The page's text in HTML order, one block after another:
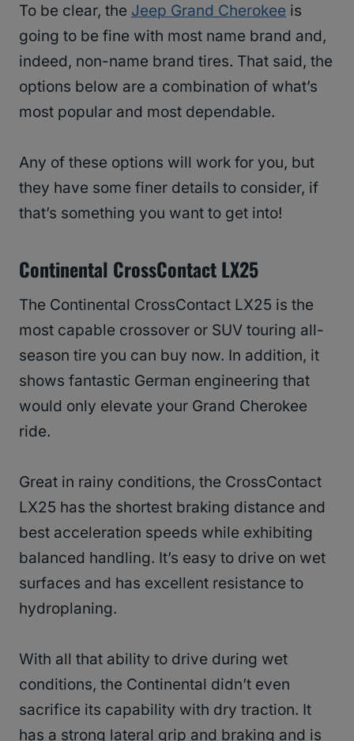
To be clear, the Jeep Grand Cherokee is
going to be fine with most name brand and,
indeed, non-name brand tires. That said, the
options below are a combination of what’s
most popular and most dependable.
Any of these options will work for you, but
they have some finer details to consider, if
that’s something you want to get into!
Continental CrossContact LX25
The Continental CrossContact LX25 is the
most capable crossover or SUV touring all-
season tire you can buy now. In addition, it
shows fantastic German engineering that
would only elevate your Grand Cherokee
ride.
Great in rainy conditions, the CrossContact
LX25 has the shortest braking distance and
best acceleration speeds while exhibiting
balanced handling. It’s easy to drive on wet
surfaces and has excellent resistance to
hydroplaning.
With all that ability to drive during wet
conditions, the Continental didn’t even
sacrifice its capability with dry traction. It
has a strong lateral grip and braking and is